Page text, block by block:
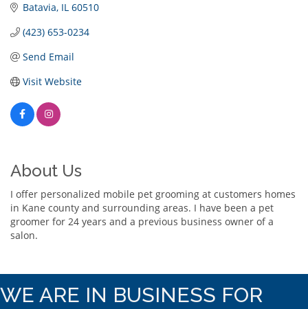
Batavia IL 60510
(423) 653-0234
Send Email
Visit Website
About Us
I offer personalized mobile pet grooming at customers homes
in Kane county and surrounding areas. I have been a pet
groomer for 24 years and a previous business owner of a
salon.
WE ARE IN BUSINESS FOR